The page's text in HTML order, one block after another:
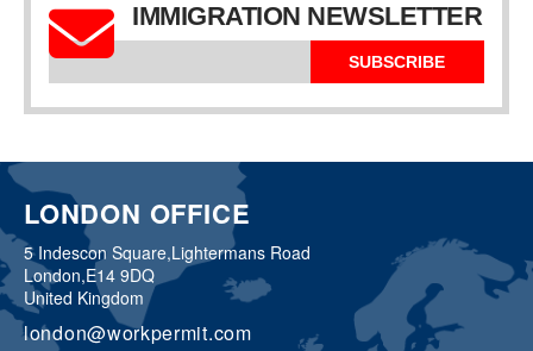
IMMIGRATION NEWSLETTER
SUBSCRIBE
LONDON OFFICE
5 Indescon Square,Lightermans Road
London,E14 9DQ
United Kingdom
london@workpermit.com